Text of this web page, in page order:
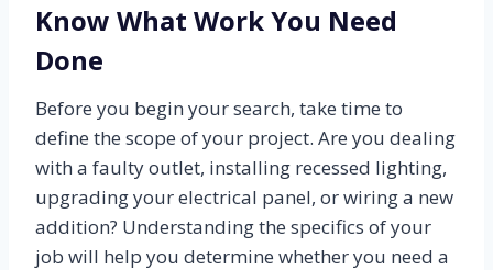
Know What Work You Need
Done
Before you begin your search, take time to
define the scope of your project. Are you dealing
with a faulty outlet, installing recessed lighting,
upgrading your electrical panel, or wiring a new
addition? Understanding the specifics of your
job will help you determine whether you need a